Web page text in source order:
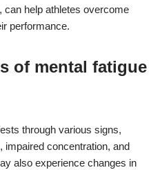
can help athletes overcome
performance.
of mental fatigue
through various signs,
impaired concentration, and
also experience changes in